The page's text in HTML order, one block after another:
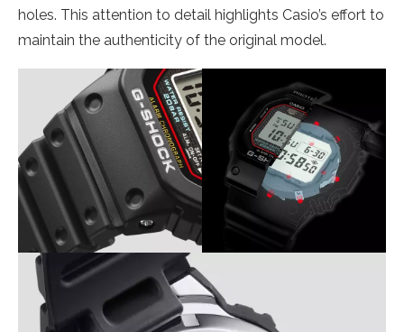
holes. This attention to detail highlights Casio’s effort to
maintain the authenticity of the original model.